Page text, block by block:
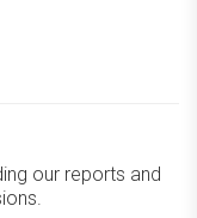
our reports and